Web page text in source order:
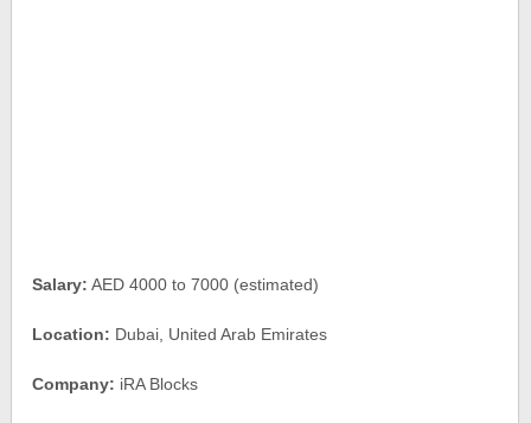
Salary: AED 4000 to 7000 (estimated)
Location: Dubai, United Arab Emirates
Company: iRA Blocks